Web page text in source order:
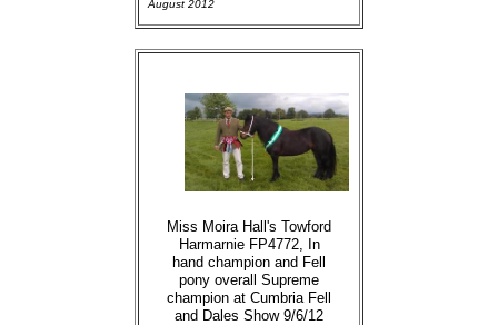
August 2012
Miss Moira Hall's Towford
Harmarnie FP4772, In
hand champion and Fell
pony overall Supreme
champion at Cumbria Fell
and Dales Show 9/6/12